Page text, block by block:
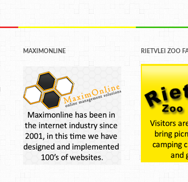
MAXIMONLINE RIETVLEI ZOO